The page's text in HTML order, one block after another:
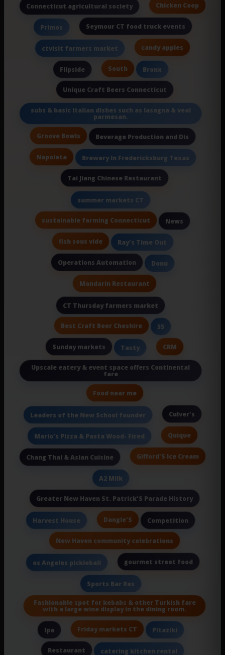
Connecticut agricultural society Chicken Coop
Primos Seymour CT food truck events
ctvisit farmers market candy apples
Flipside South Bronx
Unique Craft Beers Connecticut
subs & basic Italian dishes such as lasagna & veal
parmesan.
Groove Bowls Beverage Production and Dis
Napoleta Brewery In Fredericksburg Texas
Tai Jiang Chinese Restaurant
summer markets CT
sustainable farming Connecticut News
fish sous vide Ray's Time Out
Operations Automation Donu
Mandarin Restaurant
CT Thursday farmers market
Best Craft Beer Cheshire 55
Sunday markets Tasty CRM
Upscale eatery & event space offers Continental
fare
Food near me
Leaders of the New School founder Culver's
Mario's Pizza & Pasta Wood- Fired Quique
Chang Thai & Asian Cuisine Gifford'S Ice Cream
A2 Milk
Greater New Haven St. Patrick'S Parade History
Harvest House Dangle'S Competition
New Haven community celebrations
os Angeles pickleball gourmet street food
Sports Bar Res
Fashionable spot for kebabs & other Turkish fare
with a large wine display in the dining room.
Ipa Friday markets CT Pitaziki
Restaurant catering kitchen rental